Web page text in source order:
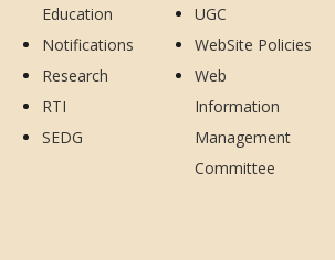
Education
Notifications
Research
RTI
SEDG
UGC
WebSite Policies
Web
Information
Management
Committee